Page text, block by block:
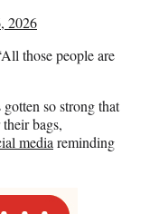
2026
those people are
so strong that
bags,
media reminding